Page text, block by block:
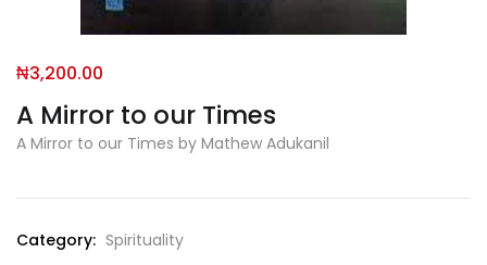
A Mirror to our Times
₦3,200.00
A Mirror to our Times by Mathew Adukanil
Category: Spirituality